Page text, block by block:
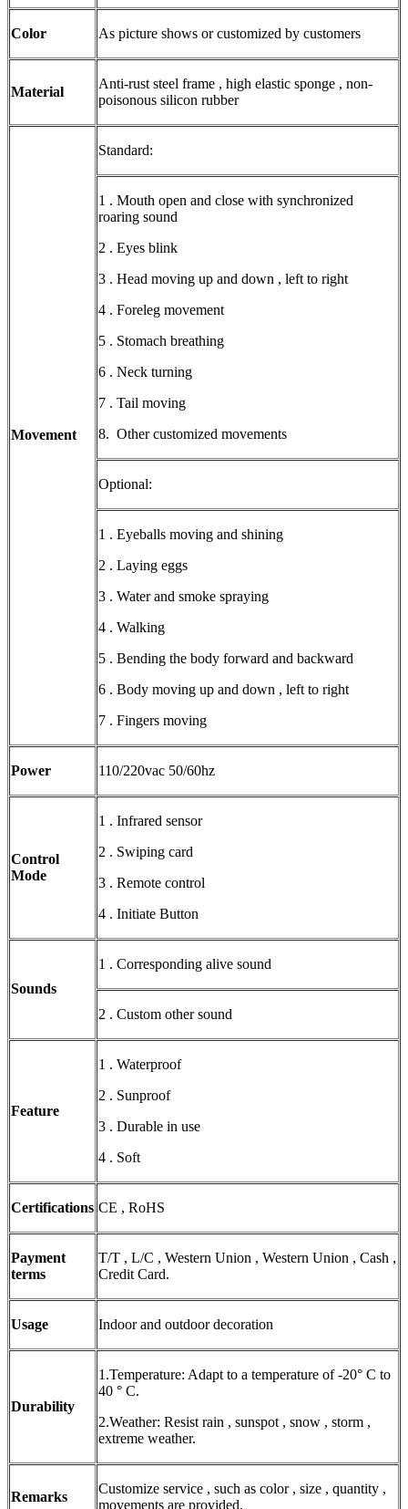
Color As picture shows or customized by customers
Material
Anti-rust steel frame , high elastic sponge , non-
poisonous silicon rubber
Movement
Standard:
1 . Mouth open and close with synchronized
roaring sound
2 . Eyes blink
3 . Head moving up and down , left to right
4 . Foreleg movement
5 . Stomach breathing
6 . Neck turning
7 . Tail moving
8. Other customized movements
Optional:
1 . Eyeballs moving and shining
2 . Laying eggs
3 . Water and smoke spraying
4 . Walking
5 . Bending the body forward and backward
6 . Body moving up and down , left to right
7 . Fingers moving
Power 110/220vac 50/60hz
Control
Mode
1 . Infrared sensor
2 . Swiping card
3 . Remote control
4 . Initiate Button
Sounds
1 . Corresponding alive sound
2 . Custom other sound
Feature
1 . Waterproof
2 . Sunproof
3 . Durable in use
4 . Soft
Certifications CE , RoHS
Payment
terms
T/T , L/C , Western Union , Western Union , Cash ,
Credit Card.
Usage Indoor and outdoor decoration
Durability
1.Temperature: Adapt to a temperature of -20° C to
40 ° C.
2.Weather: Resist rain , sunspot , snow , storm ,
extreme weather.
Remarks
Customize service , such as color , size , quantity ,
movements are provided.